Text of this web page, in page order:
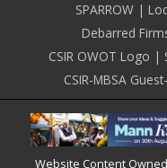
SPARROW
Debarred
CSIR OWOT Logo
CSIR-MBSA
Website Content